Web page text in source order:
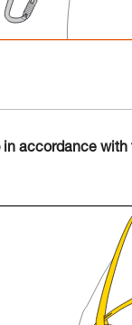
accordance